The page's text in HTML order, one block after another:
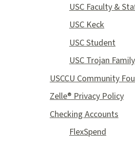
USC Faculty &
USC Keck
USC Student
USC Trojan Family
USCCU Community
Zelle® Privacy Policy
Checking Accounts
FlexSpend